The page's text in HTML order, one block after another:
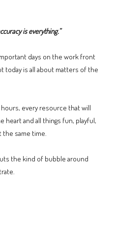
is everything.”
days on the work front
today is all about matters of the
every resource that will
heart and all things fun, playful,
the same time.
the kind of bubble around